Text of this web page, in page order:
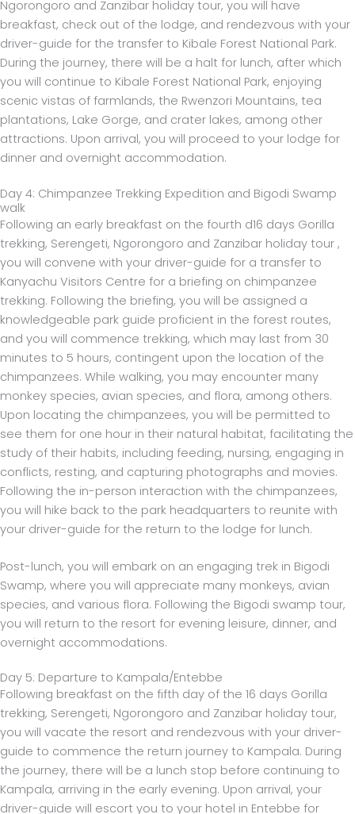
Ngorongoro and Zanzibar holiday tour, you will have
breakfast, check out of the lodge, and rendezvous with your
driver-guide for the transfer to Kibale Forest National Park.
During the journey, there will be a halt for lunch, after which
you will continue to Kibale Forest National Park, enjoying
scenic vistas of farmlands, the Rwenzori Mountains, tea
plantations, Lake Gorge, and crater lakes, among other
attractions. Upon arrival, you will proceed to your lodge for
dinner and overnight accommodation.
Day 4: Chimpanzee Trekking Expedition and Bigodi Swamp
walk
Following an early breakfast on the fourth d16 days Gorilla
trekking, Serengeti, Ngorongoro and Zanzibar holiday tour ,
you will convene with your driver-guide for a transfer to
Kanyachu Visitors Centre for a briefing on chimpanzee
trekking. Following the briefing, you will be assigned a
knowledgeable park guide proficient in the forest routes,
and you will commence trekking, which may last from 30
minutes to 5 hours, contingent upon the location of the
chimpanzees. While walking, you may encounter many
monkey species, avian species, and flora, among others.
Upon locating the chimpanzees, you will be permitted to
see them for one hour in their natural habitat, facilitating the
study of their habits, including feeding, nursing, engaging in
conflicts, resting, and capturing photographs and movies.
Following the in-person interaction with the chimpanzees,
you will hike back to the park headquarters to reunite with
your driver-guide for the return to the lodge for lunch.
Post-lunch, you will embark on an engaging trek in Bigodi
Swamp, where you will appreciate many monkeys, avian
species, and various flora. Following the Bigodi swamp tour,
you will return to the resort for evening leisure, dinner, and
overnight accommodations.
Day 5: Departure to Kampala/Entebbe
Following breakfast on the fifth day of the 16 days Gorilla
trekking, Serengeti, Ngorongoro and Zanzibar holiday tour,
you will vacate the resort and rendezvous with your driver-
guide to commence the return journey to Kampala. During
the journey, there will be a lunch stop before continuing to
Kampala, arriving in the early evening. Upon arrival, your
driver-guide will escort you to your hotel in Entebbe for